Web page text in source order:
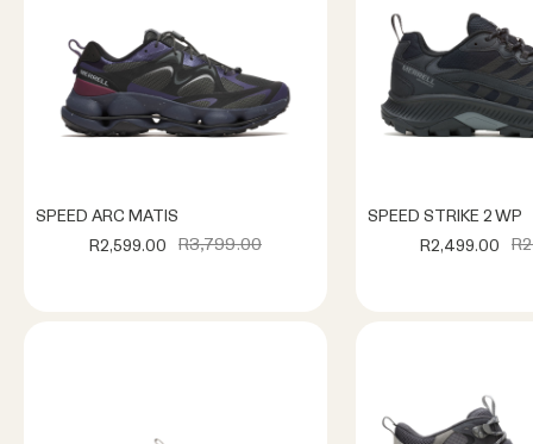
SPEED ARC MATIS
R2,599.00
R3,799.00
SPEED STRIKE 2 WP
R2,499.00